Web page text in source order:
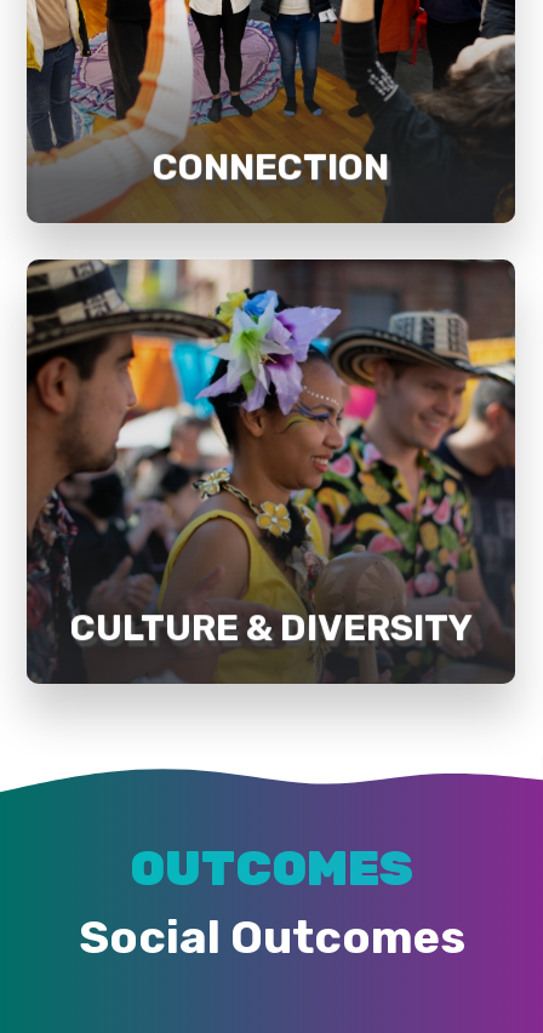
CONNECTION
Mosaik believes that developing a
sense of purpose and connection is
CULTURE & DIVERSITY
Recognising and supporting culture
and diversity is a pillar for our
sustainable development strategy
and social impact. Mosaik focuses on
developing belongingness, inclusion,
awareness, and empathy in the
community.
OUTCOMES
Social Outcomes